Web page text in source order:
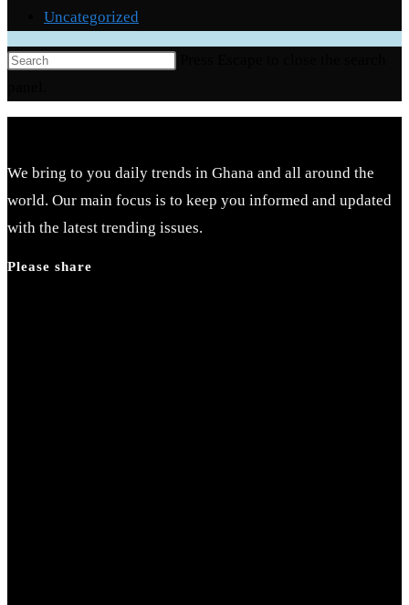
Uncategorized
We bring to you daily trends in Ghana and all around the
world. Our main focus is to keep you informed and updated
with the latest trending issues.
Please share